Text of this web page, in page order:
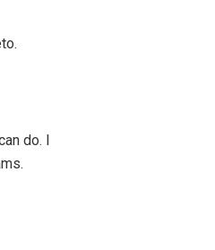
do. I